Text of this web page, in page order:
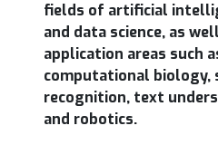
fields of artificial
and data science, as
application areas such
computational biology,
recognition, text
and robotics.